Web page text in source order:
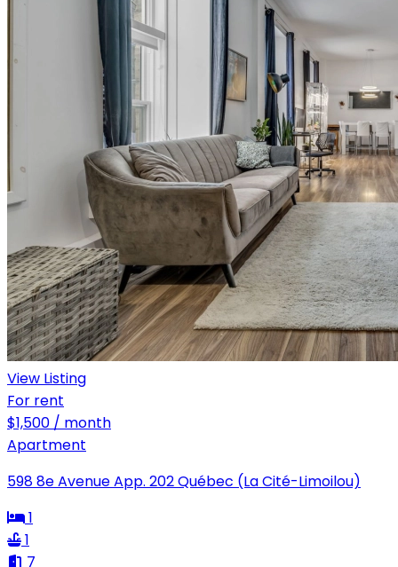
View Listing
For rent
$1,500 / month
Apartment
598 8e Avenue App. 202 Québec (La Cité-Limoilou)
1
1
7